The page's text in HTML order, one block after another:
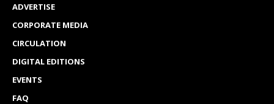
ADVERTISE
CORPORATE MEDIA
CIRCULATION
DIGITAL EDITIONS
EVENTS
FAQ